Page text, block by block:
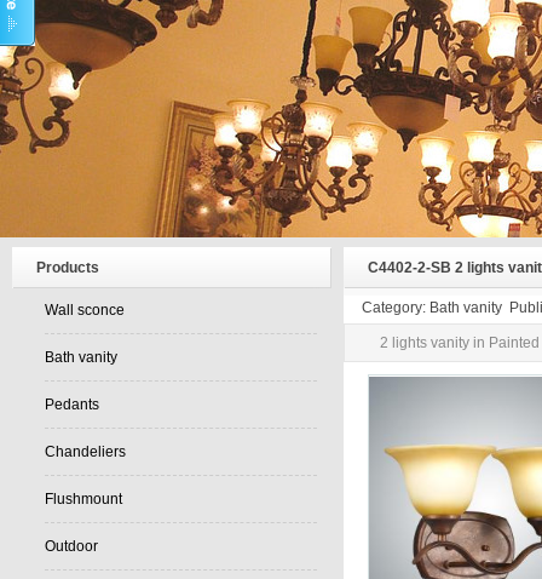
Products
Wall sconce
Bath vanity
Pedants
Chandeliers
Flushmount
Outdoor
C4402-2-SB 2 lights
Category: Bath vanity
2 lights vanity in